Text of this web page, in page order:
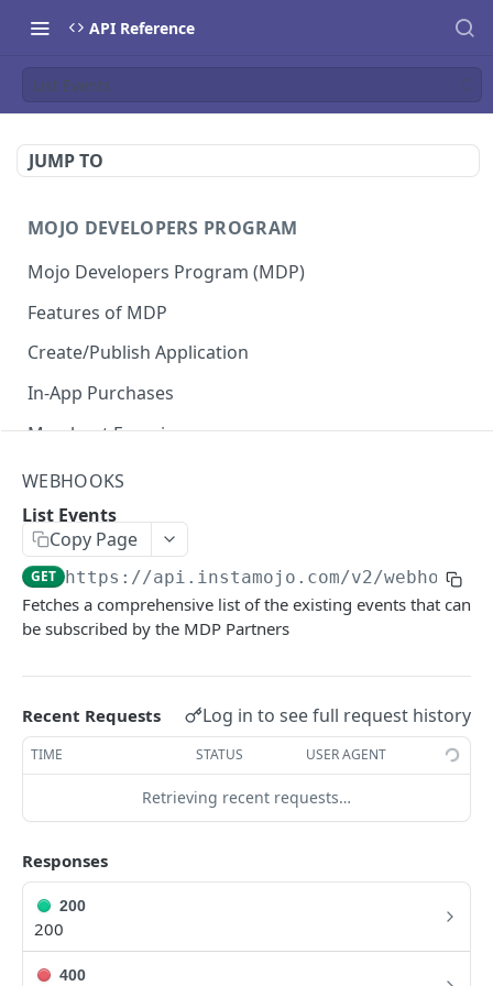
API Reference
List Events
JUMP TO
MOJO DEVELOPERS PROGRAM
Mojo Developers Program (MDP)
Features of MDP
Create/Publish Application
In-App Purchases
Merchant Experience
Import API Collection to Postman
SETUP
Authorize API - Frontend GET request
GET
Authorization Code API - For Access token
Webhooks Setup
List Events
GET
List Endpoint GET
WEBHOOKS
List Events
Copy Page
GET https://api.instamojo.com/v2/webhook/
Fetches a comprehensive list of the existing events that can
be subscribed by the MDP Partners
Recent Requests Log in to see full request history
TIME STATUS USER AGENT
Retrieving recent requests…
Responses
200
200
400